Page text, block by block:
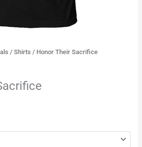
/Shirts / Honor Their Sacrifice